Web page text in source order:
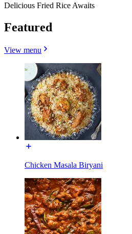
Delicious Fried Rice Awaits
Featured
View menu
Chicken Masala Biryani